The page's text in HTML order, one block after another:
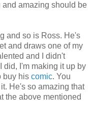
amazing should be
and so is Ross. He's
and draws one of my
and I didn't
did, I'm making it up by
buy his comic. You
He's so amazing that
the above mentioned